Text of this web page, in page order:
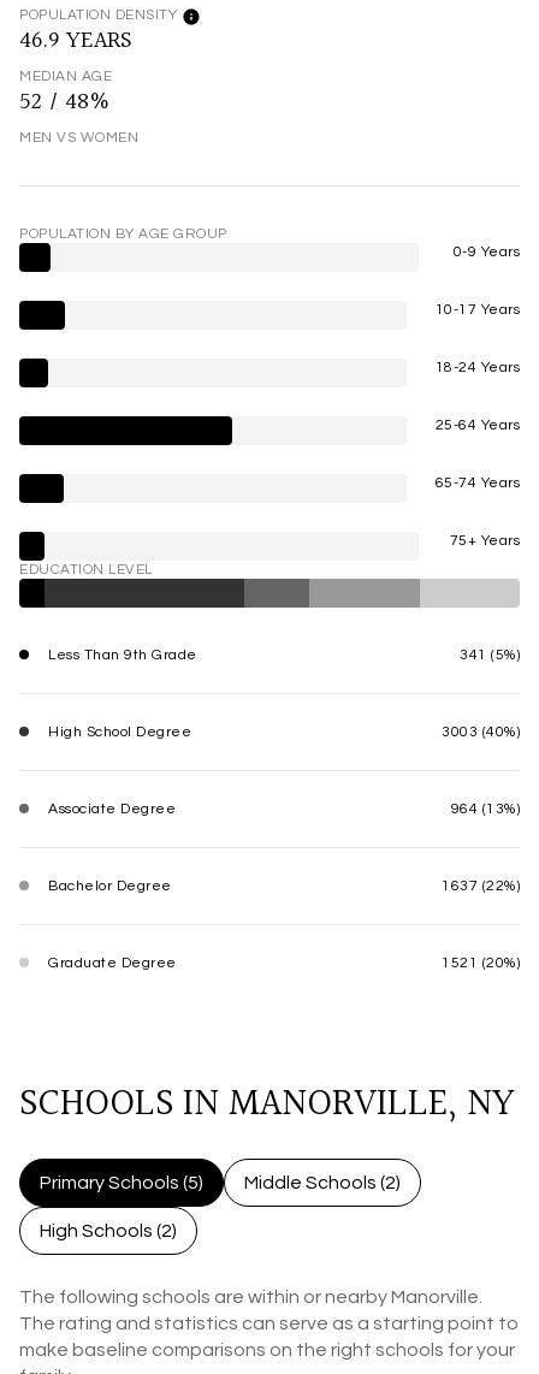
POPULATION DENSITY
46.9 YEARS
MEDIAN AGE
52 / 48%
MEN VS WOMEN
POPULATION BY AGE GROUP
0-9 Years
10-17 Years
18-24 Years
25-64 Years
65-74 Years
75+ Years
EDUCATION LEVEL
Less Than 9th Grade 341 (5%)
High School Degree 3003 (40%)
Associate Degree 964 (13%)
Bachelor Degree 1637 (22%)
Graduate Degree 1521 (20%)
SCHOOLS IN MANORVILLE, NY
Primary Schools (5) Middle Schools (2)
High Schools (2)
The following schools are within or nearby Manorville.
The rating and statistics can serve as a starting point to
make baseline comparisons on the right schools for your